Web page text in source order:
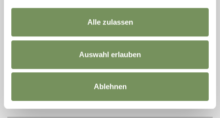
Alle zulassen
Auswahl erlauben
Ablehnen
Aug
FAMILY RAFTING
A spectacular rafting tour awaits you in Rabland/Rablà and leads
you from Tschars/Ciardes through the idyllic landscape of the
READ MORE